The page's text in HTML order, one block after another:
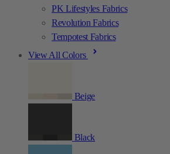
PK Lifestyles Fabrics
Revolution Fabrics
Tempotest Fabrics
View All Colors
Beige
Black